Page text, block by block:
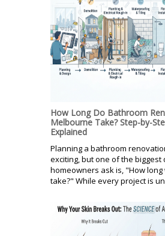
How Long Do Bathroom
Melbourne Take? Step-by-
Explained
Planning a bathroom
exciting, but one of the biggest
homeowners ask is, "How long
take?" While every project is